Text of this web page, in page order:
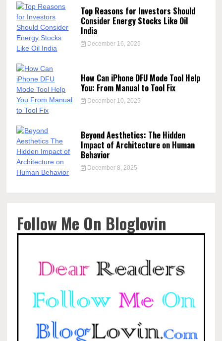
Top Reasons for Investors Should
Consider Energy Stocks Like Oil
India
December 16, 2025
How Can iPhone DFU Mode Tool Help
You: From Manual to Tool Fix
December 10, 2025
Beyond Aesthetics: The Hidden
Impact of Architecture on Human
Behavior
December 8, 2025
Follow Me On Bloglovin